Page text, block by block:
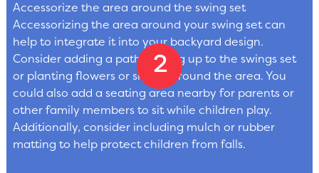
Accessorize the area around the swing set
Accessorizing the area around your swing set can
help to integrate it into your backyard design.
Consider adding a path leading up to the swings set
or planting flowers or shrubs around the area. You
could also add a seating area nearby for parents or
other family members to sit while children play.
Additionally, consider including mulch or rubber
matting to help protect children from falls.